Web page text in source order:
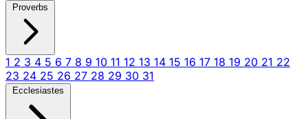
Proverbs
1 2 3 4 5 6 7 8 9 10 11 12 13 14 15 16 17 18 19 20 21 22
23 24 25 26 27 28 29 30 31
Ecclesiastes